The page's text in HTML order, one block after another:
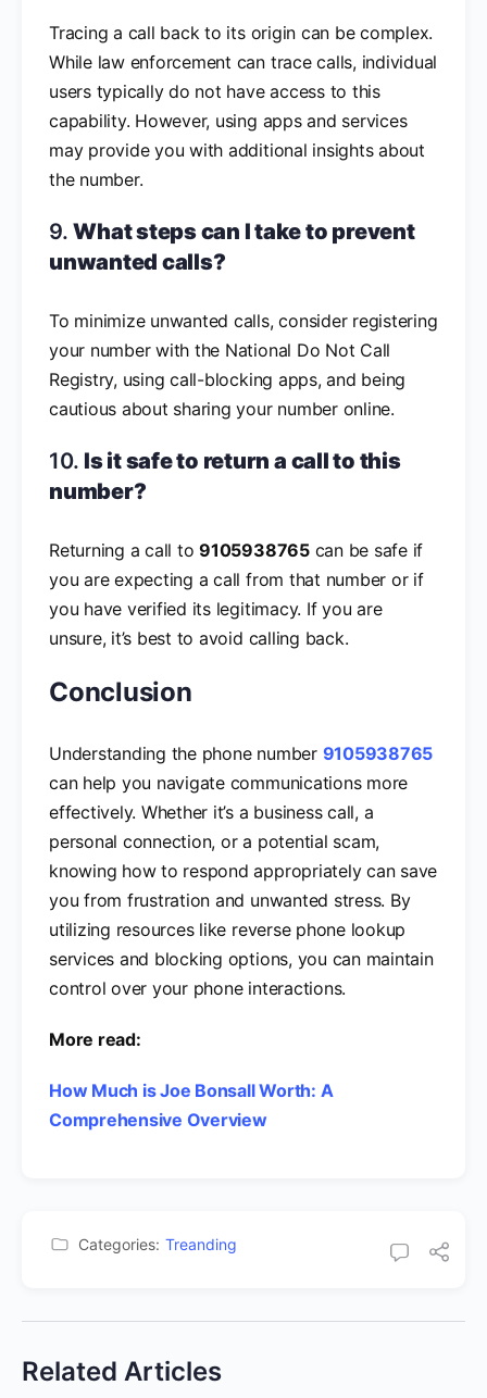
Tracing a call back to its origin can be complex.
While law enforcement can trace calls, individual
users typically do not have access to this
capability. However, using apps and services
may provide you with additional insights about
the number.
9.What steps can I take to prevent
unwanted calls?
To minimize unwanted calls, consider registering
your number with the National Do Not Call
Registry, using call-blocking apps, and being
cautious about sharing your number online.
10. Is it safe to return a call to this
number?
Returning a call to9105938765can be safe if
you are expecting a call from that number or if
you have verified its legitimacy. If you are
unsure, it’s best to avoid calling back.
Conclusion
Understanding the phone number 9105938765
can help you navigate communications more
effectively. Whether it’s a business call, a
personal connection, or a potential scam,
knowing how to respond appropriately can save
you from frustration and unwanted stress. By
utilizing resources like reverse phone lookup
services and blocking options, you can maintain
control over your phone interactions.
More read:
How Much is Joe Bonsall Worth: A
Comprehensive Overview
Categories: Treanding
Related Articles